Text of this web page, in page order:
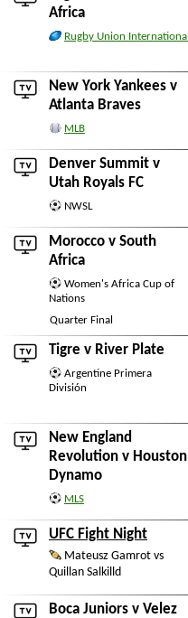
Africa
Rugby Union International
New York Yankees v
Atlanta Braves
MLB
Denver Summit v
Utah Royals FC
NWSL
Morocco v South
Africa
Women's Africa Cup of
Nations
Quarter Final
Tigre v River Plate
Argentine Primera
División
New England
Revolution v Houston
Dynamo
MLS
UFC Fight Night
Mateusz Gamrot vs
Quillan Salkilld
Boca Juniors v Velez